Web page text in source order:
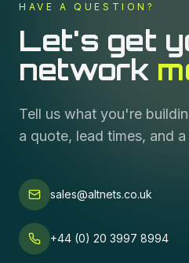
HAVE A QUESTION?
Let's get
network
Tell us what you're
a quote, lead times, and a
sales@altnets.co.uk
+44 (0) 20 3997 8994